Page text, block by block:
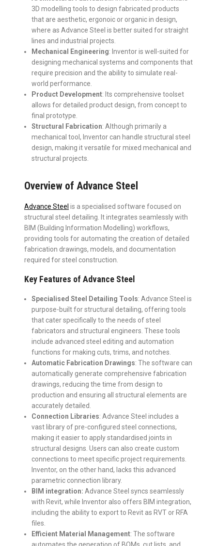
3D modelling tools to design fabricated products
that are aesthetic, ergonoic or organic in design,
where as Advance Steel is better suited for straight
lines and industrial projects.
Mechanical Engineering: Inventor is well-suited for
designing mechanical systems and components that
require precision and the ability to simulate real-
world performance.
Product Development: Its comprehensive toolset
allows for detailed product design, from concept to
final prototype.
Structural Fabrication: Although primarily a
mechanical tool, Inventor can handle structural steel
design, making it versatile for mixed mechanical and
structural projects.
Overview of Advance Steel
Advance Steel is a specialised software focused on
structural steel detailing. It integrates seamlessly with
BIM (Building Information Modelling) workflows,
providing tools for automating the creation of detailed
fabrication drawings, models, and documentation
required for steel construction.
Key Features of Advance Steel
Specialised Steel Detailing Tools: Advance Steel is
purpose-built for structural detailing, offering tools
that cater specifically to the needs of steel
fabricators and structural engineers. These tools
include advanced steel editing and automation
functions for making cuts, trims, and notches.
Automatic Fabrication Drawings: The software can
automatically generate comprehensive fabrication
drawings, reducing the time from design to
production and ensuring all structural elements are
accurately detailed.
Connection Libraries: Advance Steel includes a
vast library of pre-configured steel connections,
making it easier to apply standardised joints in
structural designs. Users can also create custom
connections to meet specific project requirements.
Inventor, on the other hand, lacks this advanced
parametric connection library.
BIM integration: Advance Steel syncs seamlessly
with Revit, while Inventor also offers BIM integration,
including the ability to export to Revit as RVT or RFA
files.
Efficient Material Management: The software